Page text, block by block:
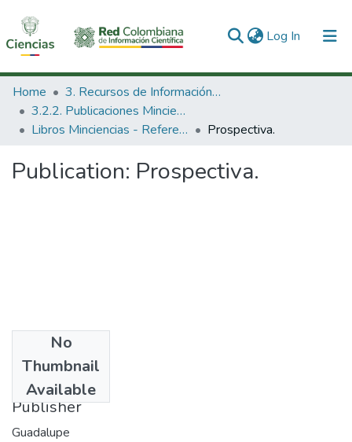
Log In (current)
Communities & Collections
All of DSpace
Home
3. Recursos de Información Científica y Tecnológica
3.2.2. Publicaciones Minciencias
Libros Minciencias - Referenciales
Prospectiva.
Publication: Prospectiva.
No
Thumbnail
Available
1994
Publisher
Guadalupe